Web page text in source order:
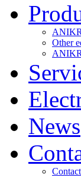
Other
News